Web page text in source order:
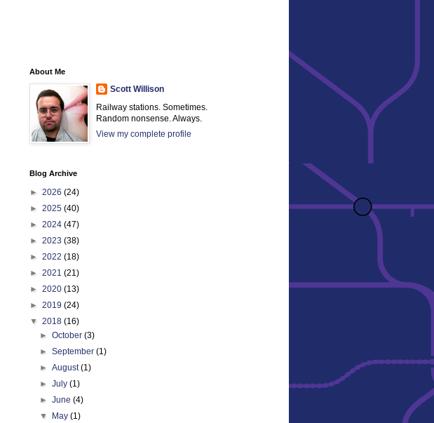
About Me
Scott Willison
Railway stations. Sometimes.
Random nonsense. Always.
View my complete profile
Blog Archive
► 2026 (24)
► 2025 (40)
► 2024 (47)
► 2023 (38)
► 2022 (18)
► 2021 (21)
► 2020 (13)
► 2019 (24)
▼ 2018 (16)
►October(3)
►September(1)
►August(1)
►July(1)
►June(4)
▼
May(1)